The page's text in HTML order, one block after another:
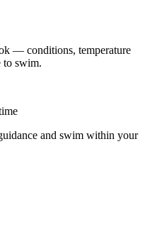
— conditions, temperature
to swim.
and swim within your